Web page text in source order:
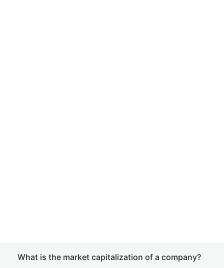
What is the market capitalization of a company?